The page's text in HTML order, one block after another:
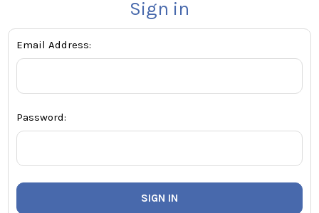
Sign in
Email Address:
Password: